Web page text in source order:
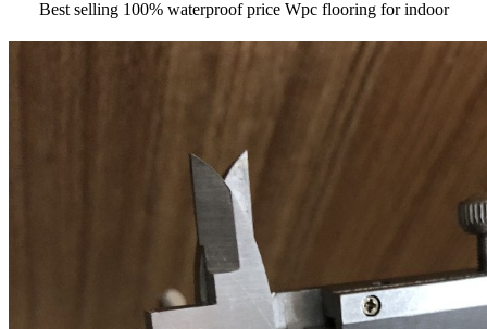
Best selling 100% waterproof price Wpc flooring for indoor